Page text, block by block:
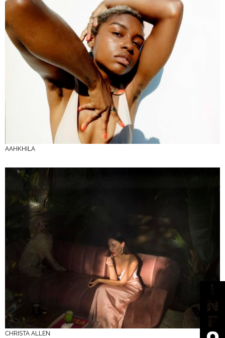
AAHKHILA
CHRISTA ALLEN